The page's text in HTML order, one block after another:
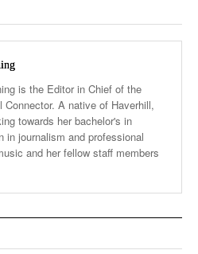
is the Editor in Chief of the
Connector. A native of Haverhill,
towards her bachelor's in
in journalism and professional
and her fellow staff members